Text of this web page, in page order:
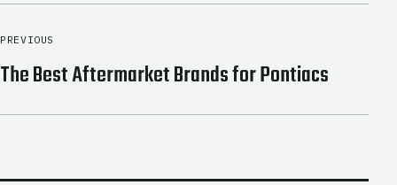
PREVIOUS
The Best Aftermarket Brands for Pontiacs